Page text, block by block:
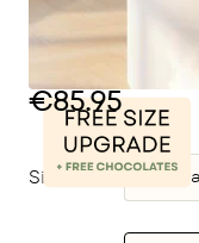
€85.95
Size